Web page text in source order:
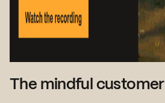
The mindful customer